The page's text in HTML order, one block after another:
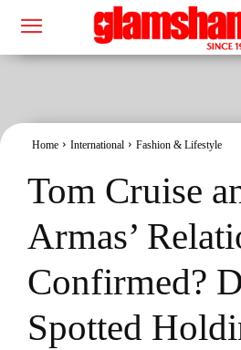
Home International Fashion & Lifestyle
Tom Cruise
Armas’
Confirmed?
Spotted